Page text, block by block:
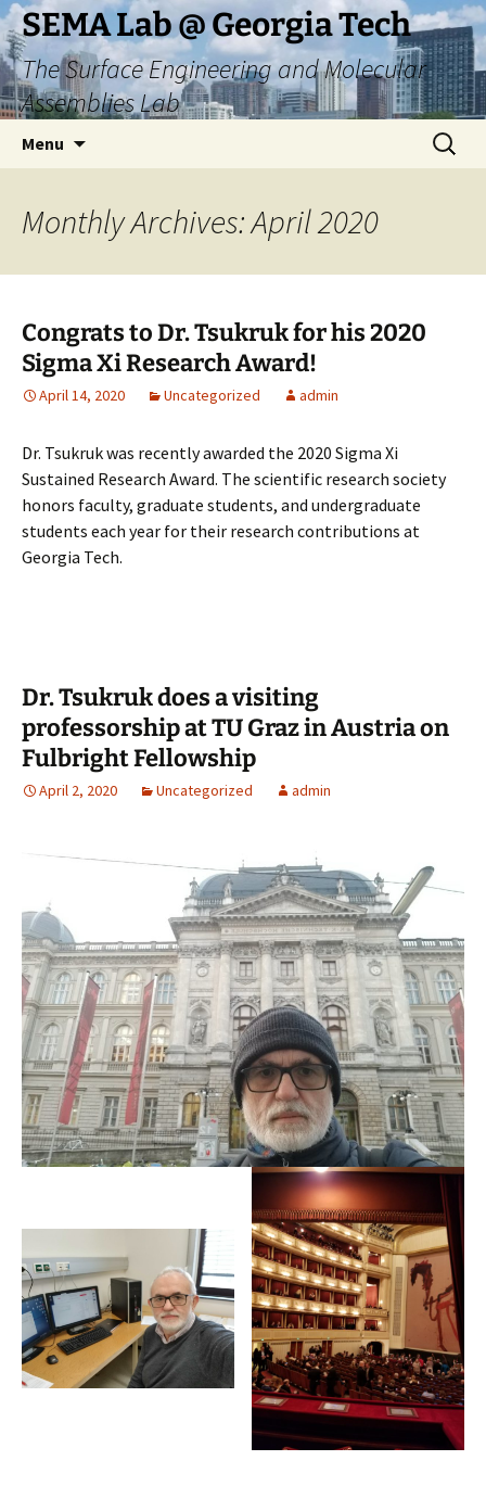
Skip
to
content
SEMA Lab @ Georgia Tech
The Surface Engineering and Molecular
Assemblies Lab
Menu
Search
for:
Monthly Archives: April 2020
Congrats to Dr. Tsukruk for his 2020
Sigma Xi Research Award!
April 14, 2020 Uncategorized admin
Dr. Tsukruk was recently awarded the 2020 Sigma Xi
Sustained Research Award. The scientific research society
honors faculty, graduate students, and undergraduate
students each year for their research contributions at
Georgia Tech.
Dr. Tsukruk does a visiting
professorship at TU Graz in Austria on
Fulbright Fellowship
April 2, 2020 Uncategorized admin